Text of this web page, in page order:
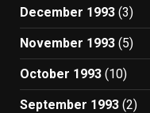
December 1993 (3)
November 1993 (5)
October 1993 (10)
September 1993 (2)